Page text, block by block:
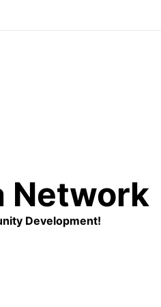
Network
Development!